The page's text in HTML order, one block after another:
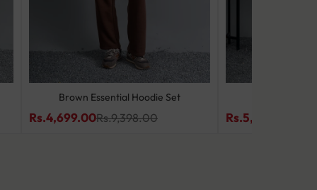
Brown Essential Hoodie Set
Rs.4,699.00Rs.9,398.00 Rs.5,499.00